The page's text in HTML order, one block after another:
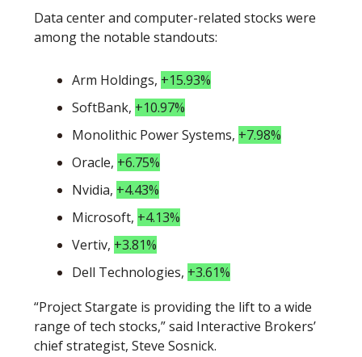
Data center and computer-related stocks were
among the notable standouts:
Arm Holdings, +15.93%
SoftBank, +10.97%
Monolithic Power Systems, +7.98%
Oracle, +6.75%
Nvidia, +4.43%
Microsoft, +4.13%
Vertiv, +3.81%
Dell Technologies, +3.61%
“Project Stargate is providing the lift to a wide
range of tech stocks,” said Interactive Brokers’
chief strategist, Steve Sosnick.